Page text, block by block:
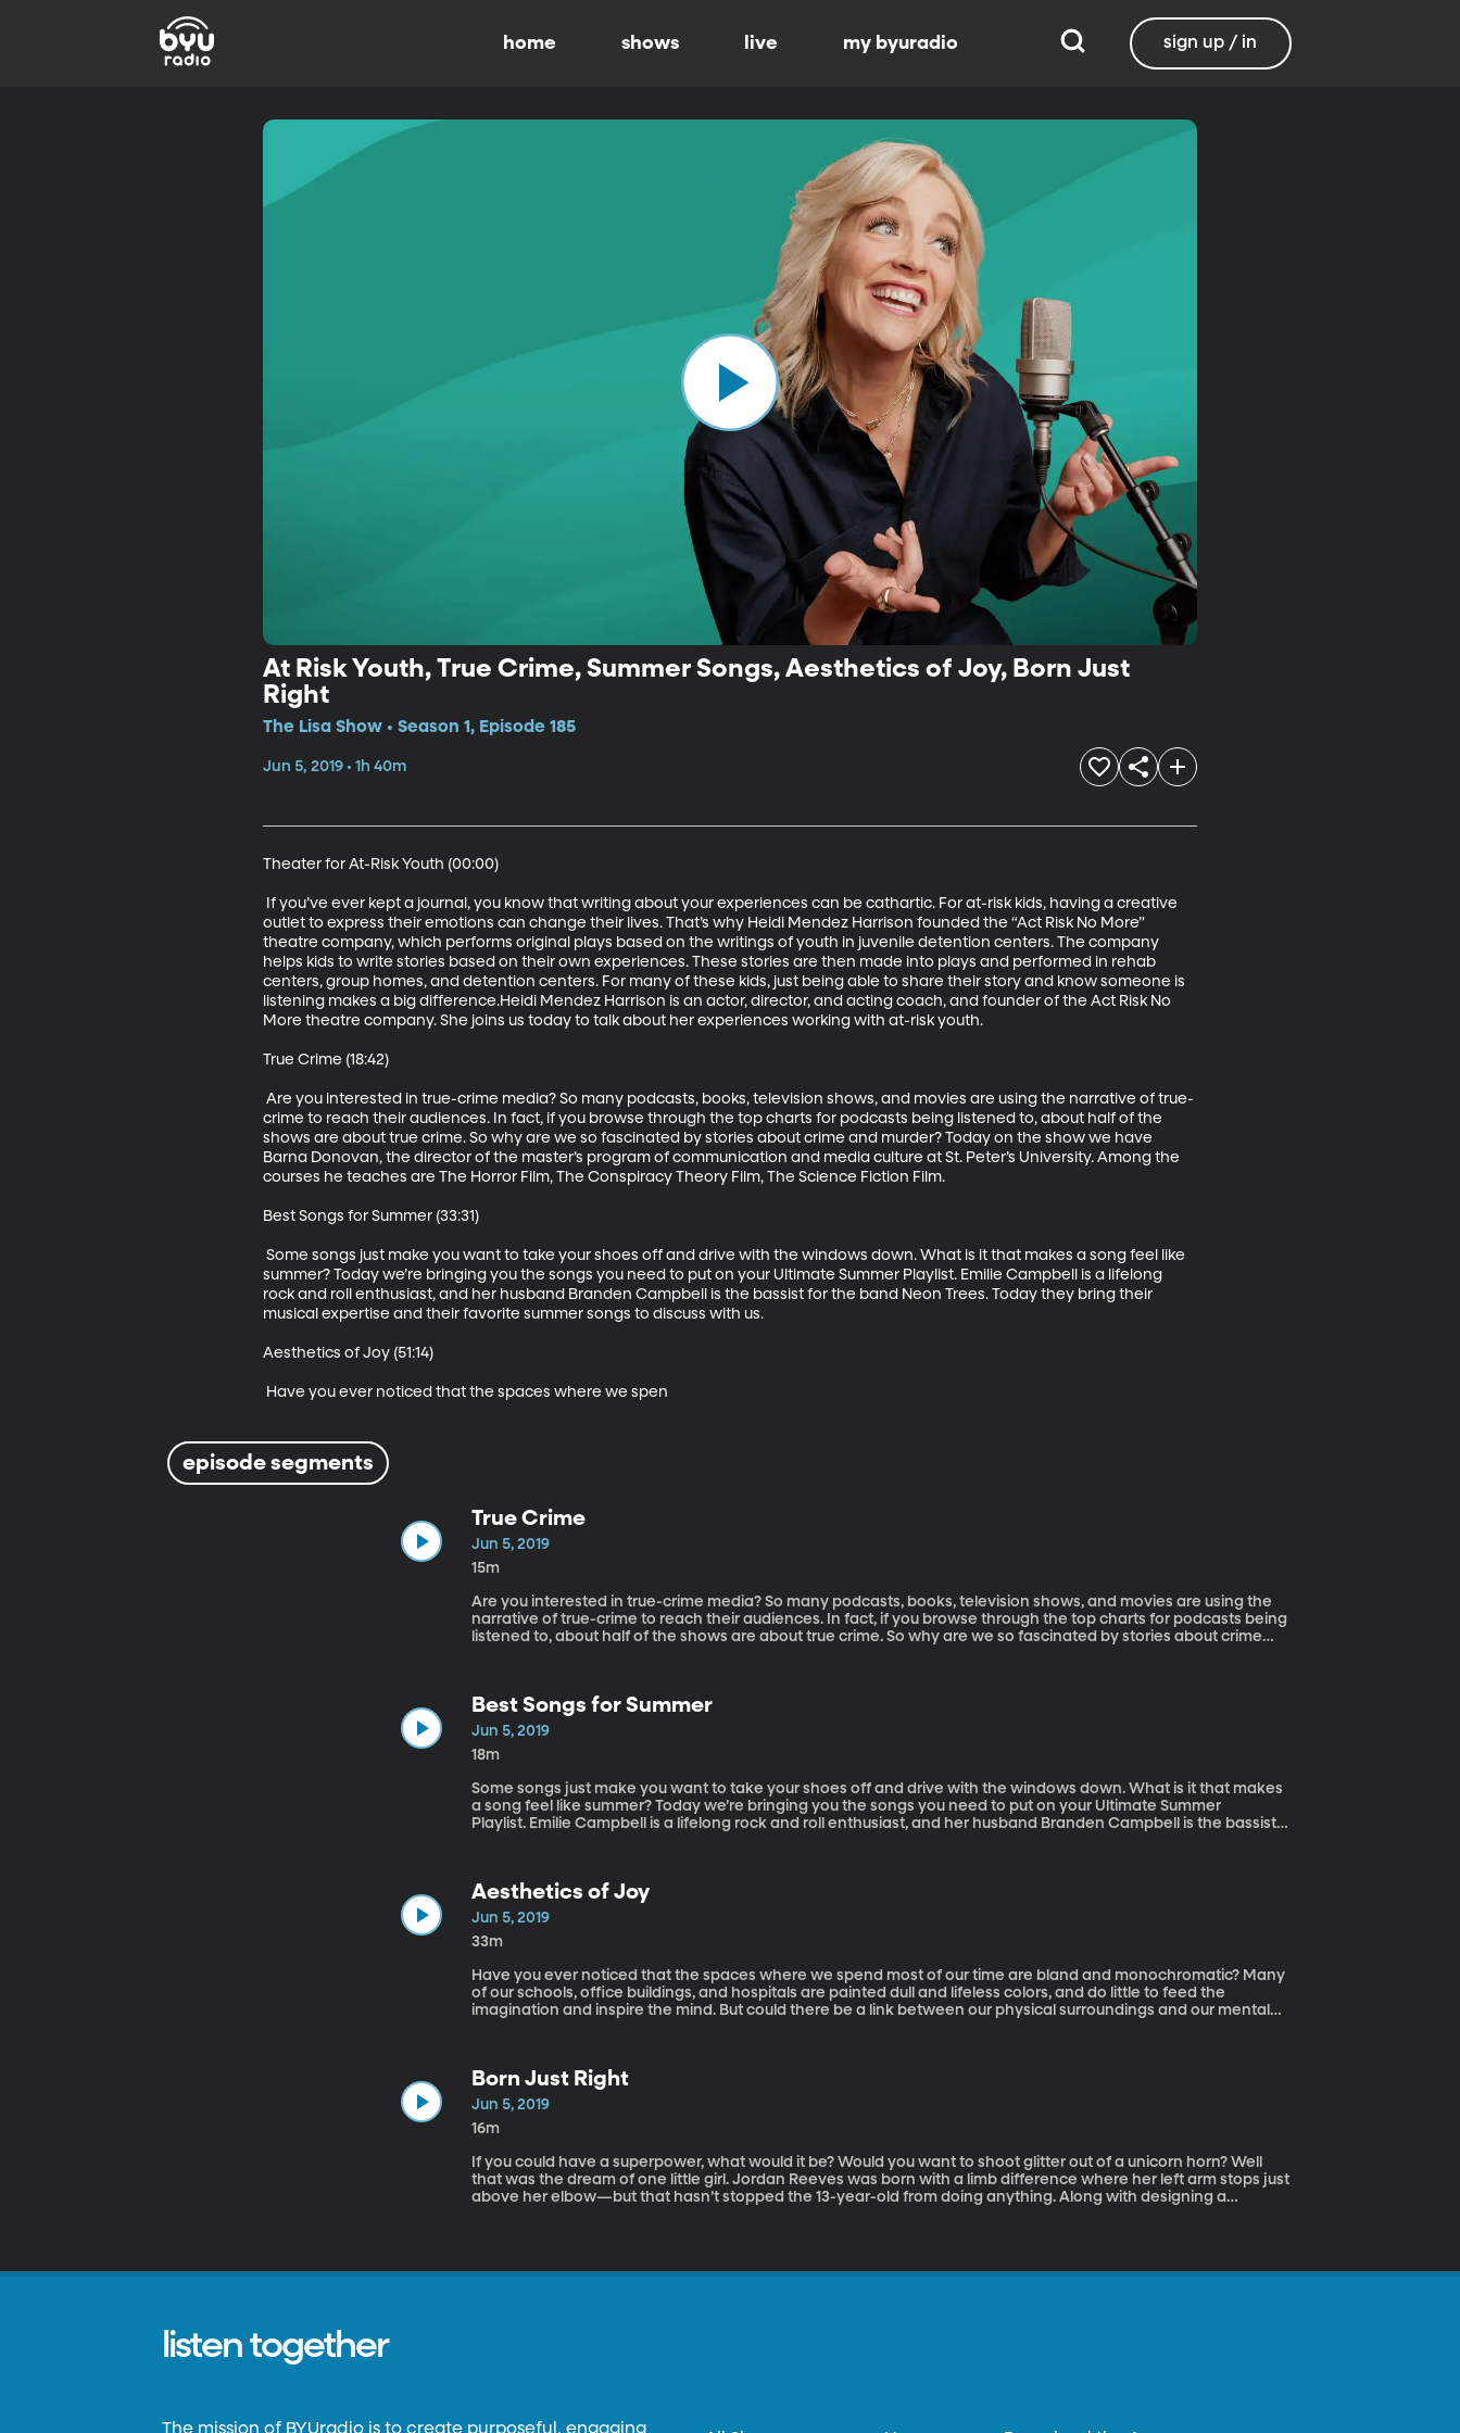
home shows live my byuradio sign up / in
At Risk Youth, True Crime, Summer Songs, Aesthetics of Joy, Born Just
Right
The Lisa Show • Season 1, Episode 185
Jun 5, 2019 • 1h 40m
Theater for At-Risk Youth (00:00)
If you’ve ever kept a journal, you know that writing about your experiences can be cathartic. For at-risk kids, having a creative
outlet to express their emotions can change their lives. That’s why Heidi Mendez Harrison founded the “Act Risk No More”
theatre company, which performs original plays based on the writings of youth in juvenile detention centers. The company
helps kids to write stories based on their own experiences. These stories are then made into plays and performed in rehab
centers, group homes, and detention centers. For many of these kids, just being able to share their story and know someone is
listening makes a big difference.Heidi Mendez Harrison is an actor, director, and acting coach, and founder of the Act Risk No
More theatre company. She joins us today to talk about her experiences working with at-risk youth.
True Crime (18:42)
Are you interested in true-crime media? So many podcasts, books, television shows, and movies are using the narrative of true-
crime to reach their audiences. In fact, if you browse through the top charts for podcasts being listened to, about half of the
shows are about true crime. So why are we so fascinated by stories about crime and murder? Today on the show we have
Barna Donovan, the director of the master’s program of communication and media culture at St. Peter’s University. Among the
courses he teaches are The Horror Film, The Conspiracy Theory Film, The Science Fiction Film.
Best Songs for Summer (33:31)
Some songs just make you want to take your shoes off and drive with the windows down. What is it that makes a song feel like
summer? Today we’re bringing you the songs you need to put on your Ultimate Summer Playlist. Emilie Campbell is a lifelong
rock and roll enthusiast, and her husband Branden Campbell is the bassist for the band Neon Trees. Today they bring their
musical expertise and their favorite summer songs to discuss with us.
Aesthetics of Joy (51:14)
Have you ever noticed that the spaces where we spen
episode segments
True Crime
Jun 5, 2019
15m
Are you interested in true-crime media? So many podcasts, books, television shows, and movies are using the
narrative of true-crime to reach their audiences. In fact, if you browse through the top charts for podcasts being
listened to, about half of the shows are about true crime. So why are we so fascinated by stories about crime
Best Songs for Summer
Jun 5, 2019
18m
Some songs just make you want to take your shoes off and drive with the windows down. What is it that makes
a song feel like summer? Today we’re bringing you the songs you need to put on your Ultimate Summer
Playlist. Emilie Campbell is a lifelong rock and roll enthusiast, and her husband Branden Campbell is the bassist
Aesthetics of Joy
Jun 5, 2019
33m
Have you ever noticed that the spaces where we spend most of our time are bland and monochromatic? Many
of our schools, office buildings, and hospitals are painted dull and lifeless colors, and do little to feed the
imagination and inspire the mind. But could there be a link between our physical surroundings and our mental
Born Just Right
Jun 5, 2019
16m
If you could have a superpower, what would it be? Would you want to shoot glitter out of a unicorn horn? Well
that was the dream of one little girl. Jordan Reeves was born with a limb difference where her left arm stops just
above her elbow—but that hasn’t stopped the 13-year-old from doing anything. Along with designing a
listen together